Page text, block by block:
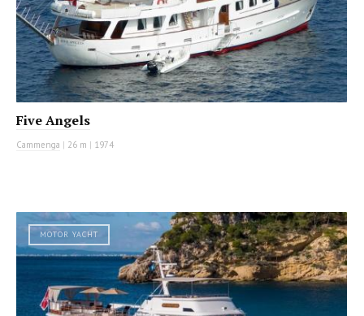
Five Angels
Cammenga | 26 m | 1974
MOTOR YACHT